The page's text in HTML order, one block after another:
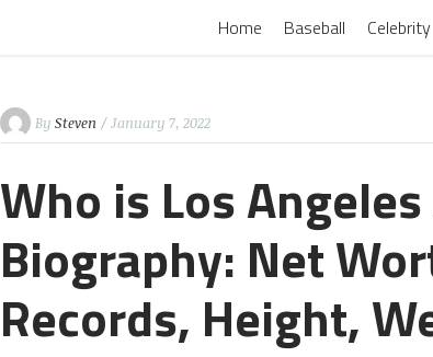
Home Baseball Celebrity
By Steven / January 7, 2022
Who is Los
Biography: Net
Records, Height,